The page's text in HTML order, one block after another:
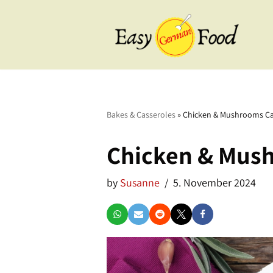
content
BBQ
Desserts
Drinks
Bakes & Casseroles »Chicken & Mushrooms
Chicken &
by Susanne 5. November 2024